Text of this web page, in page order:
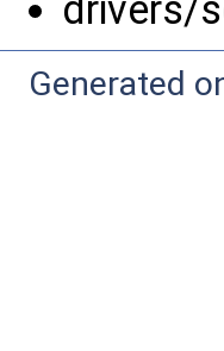
drivers/
Generated